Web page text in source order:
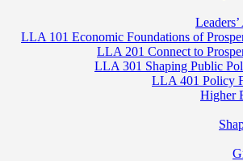
LLA 101 Economic Foundations of
LLA 201 Connect to
LLA 301 Shaping Public
LLA 401 Policy
Higher